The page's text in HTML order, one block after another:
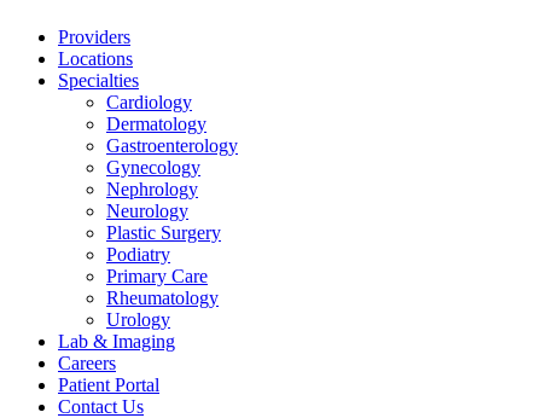
Providers
Locations
Specialties
Cardiology
Dermatology
Gastroenterology
Gynecology
Nephrology
Neurology
Plastic Surgery
Podiatry
Primary Care
Rheumatology
Urology
Lab & Imaging
Careers
Patient Portal
Contact Us